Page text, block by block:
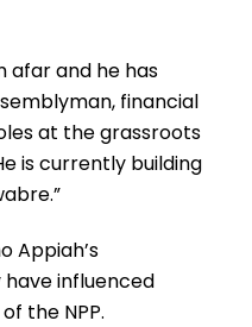
afar and he has
financial
at the grassroots
is currently building
Appiah’s
influenced
the NPP.